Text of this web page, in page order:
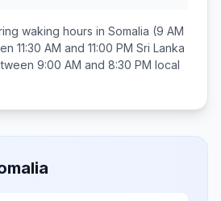
waking hours in Somalia (9 AM
11:30 AM and 11:00 PM Sri Lanka
9:00 AM and 8:30 PM local